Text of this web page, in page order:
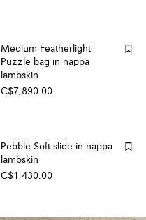
Medium Featherlight
Puzzle bag in nappa
lambskin
C$7,890.00
Pebble Soft slide in nappa
lambskin
C$1,430.00